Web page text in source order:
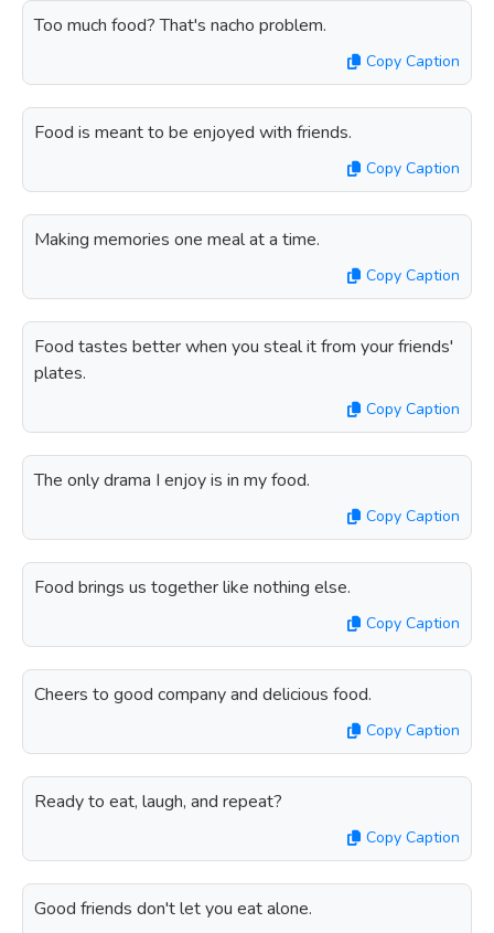
Too much food? That's nacho problem.
Copy Caption
Food is meant to be enjoyed with friends.
Copy Caption
Making memories one meal at a time.
Copy Caption
Food tastes better when you steal it from your friends'
plates.
Copy Caption
The only drama I enjoy is in my food.
Copy Caption
Food brings us together like nothing else.
Copy Caption
Cheers to good company and delicious food.
Copy Caption
Ready to eat, laugh, and repeat?
Copy Caption
Good friends don't let you eat alone.